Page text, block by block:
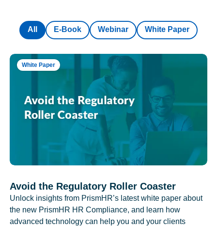
E-Book Webinar White Paper
All
White Paper
Avoid the Regulatory Roller Coaster
Unlock insights from PrismHR’s latest white paper about
the new PrismHR HR Compliance, and learn how
advanced technology can help you and your clients